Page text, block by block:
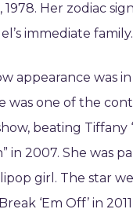
Her zodiac
immediate family.
appearance was
was one of the
beating
in 2007. She was
girl. The star
‘Em Off’ in